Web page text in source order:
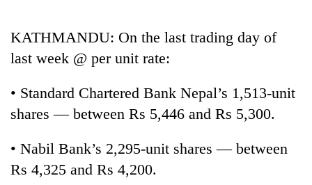
Cup
Entertainment
Science&Tech
KATHMANDU: On the last trading day of
last week @ per unit rate:
• Standard Chartered Bank Nepal’s 1,513-unit
shares — between Rs 5,446 and Rs 5,300.
• Nabil Bank’s 2,295-unit shares — between
Rs 4,325 and Rs 4,200.